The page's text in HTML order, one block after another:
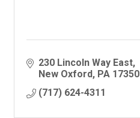
230 Lincoln Way East
New Oxford PA 17350
(717) 624-4311